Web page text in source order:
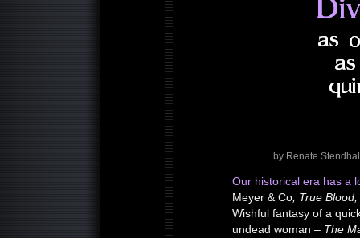
by Renate Stendhal
Our historical era has a
Meyer & Co , True
Wishful fantasy of a
undead woman – The